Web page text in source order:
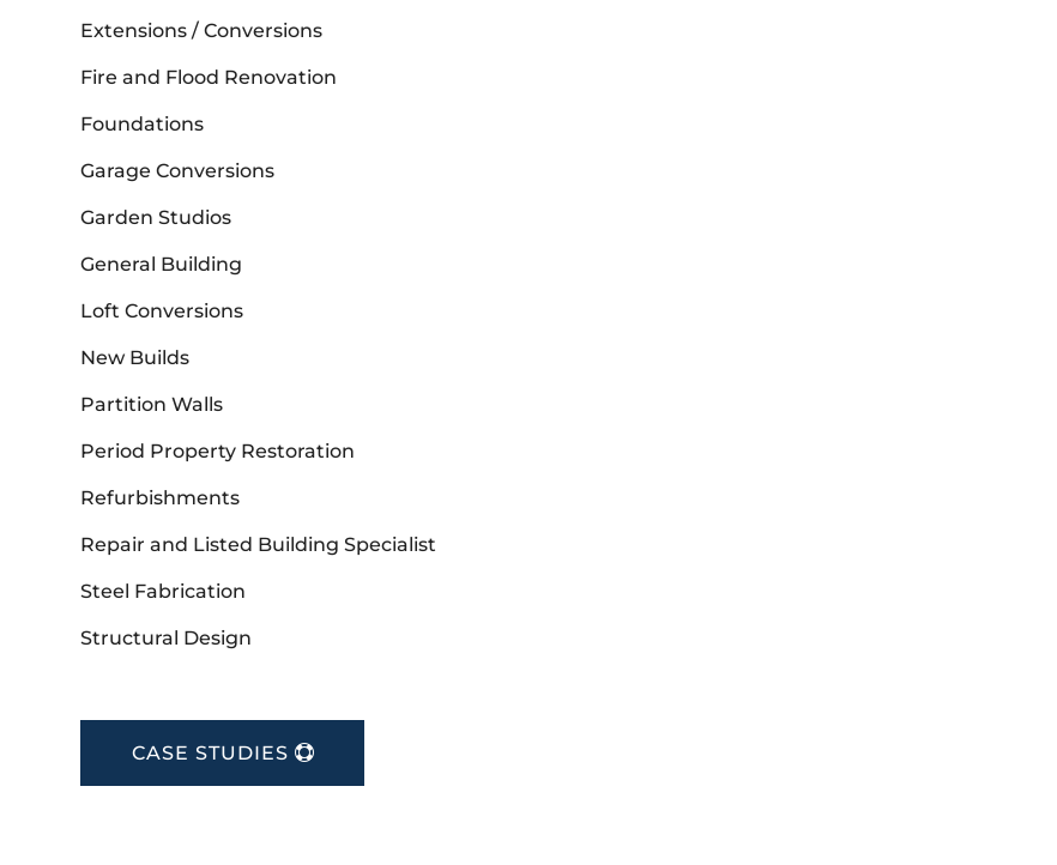
Extensions / Conversions
Fire and Flood Renovation
Foundations
Garage Conversions
Garden Studios
General Building
Loft Conversions
New Builds
Partition Walls
Period Property Restoration
Refurbishments
Repair and Listed Building Specialist
Steel Fabrication
Structural Design
CASE STUDIES